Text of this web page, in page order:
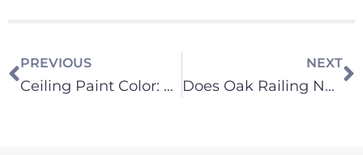
PREVIOUS
Ceiling Paint Color: Does It Change the Light in a Room?
NEXT
Does Oak Railing Need to be Stripped to Match New Hardwood Floors?